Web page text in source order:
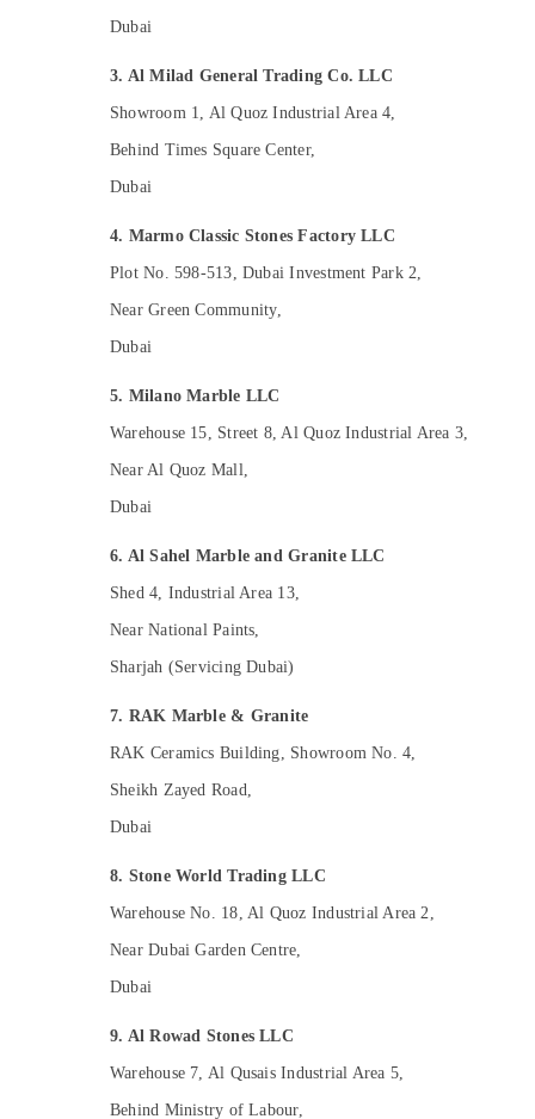
M W J T Alnar Technical Services L.L.C
Interior Designers for Residential Projects
in Dubai
Villa and Restaurant Fit Out Services in
Handyman Services in Dubai
HVAC System Repair and Servicing in
Dubai
Air Conditioning Maintenance Shops in
Interior and Exterior Painting Services in
Dubai
AC Maintenance Services in Dubai
Interior Painting Contractors in Dubai
Painting Contractors in Dubai
General Electrical Works in Dubai
Affordable House Painting Services in
Custom Carpentry Services in Dubai
Industrial HVAC Services in Dubai
Sewage Water Pump Suppliers in Dubai
AC Repairing Services in Dubai
Interior Designers for Homes in Dubai
24 Hours AC Services in Dubai
Emergency AC Repair Services in Dubai
Services in Dubai
AC Repair Services in Dubai
Dubai
3. Al Milad General Trading Co. LLC
Showroom 1, Al Quoz Industrial Area 4,
Behind Times Square Center,
Dubai
4. Marmo Classic Stones Factory LLC
Plot No. 598-513, Dubai Investment Park 2,
Near Green Community,
Dubai
5. Milano Marble LLC
Warehouse 15, Street 8, Al Quoz Industrial Area 3,
Near Al Quoz Mall,
Dubai
6. Al Sahel Marble and Granite LLC
Shed 4, Industrial Area 13,
Near National Paints,
Sharjah (Servicing Dubai)
7. RAK Marble & Granite
RAK Ceramics Building, Showroom No. 4,
Sheikh Zayed Road,
Dubai
8. Stone World Trading LLC
Warehouse No. 18, Al Quoz Industrial Area 2,
Near Dubai Garden Centre,
Dubai
9. Al Rowad Stones LLC
Warehouse 7, Al Qusais Industrial Area 5,
Behind Ministry of Labour,